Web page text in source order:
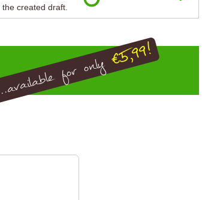
created draft.
for only€5,99!